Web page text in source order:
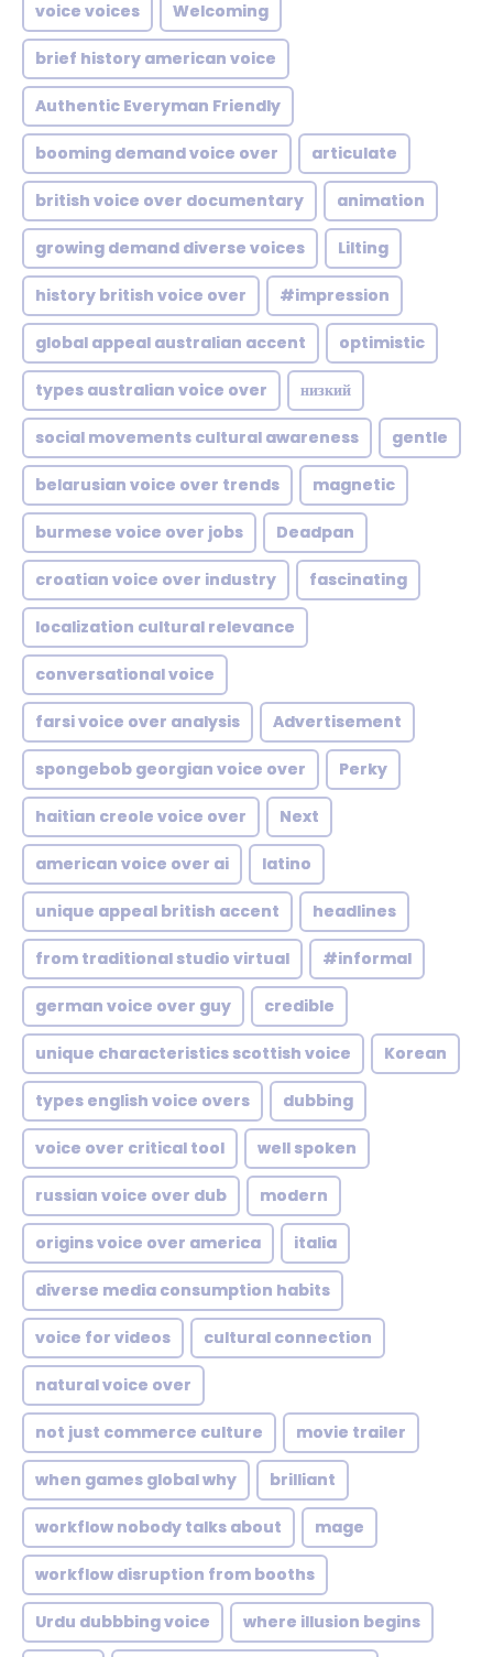
voice voices Welcoming
brief history american voice
Authentic Everyman Friendly
booming demand voice over articulate
british voice over documentary animation
growing demand diverse voices Lilting
history british voice over #impression
global appeal australian accent optimistic
types australian voice over низкий
social movements cultural awareness gentle
belarusian voice over trends magnetic
burmese voice over jobs Deadpan
croatian voice over industry fascinating
localization cultural relevance
conversational voice
farsi voice over analysis Advertisement
spongebob georgian voice over Perky
haitian creole voice over Next
american voice over ai latino
unique appeal british accent headlines
from traditional studio virtual #informal
german voice over guy credible
unique characteristics scottish voice Korean
types english voice overs dubbing
voice over critical tool well spoken
russian voice over dub modern
origins voice over america italia
diverse media consumption habits
voice for videos cultural connection
natural voice over
not just commerce culture movie trailer
when games global why brilliant
workflow nobody talks about mage
workflow disruption from booths
Urdu dubbbing voice where illusion begins